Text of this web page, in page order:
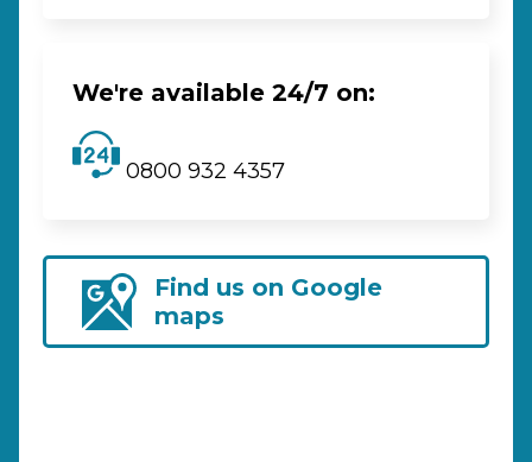
We're available 24/7 on:
0800 932 4357
Find us on Google
maps